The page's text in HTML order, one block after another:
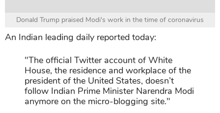
Donald Trump praised Modi's work in the time of coronavirus
An Indian leading daily reported today:
"The official Twitter account of White
House, the residence and workplace of the
president of the United States, doesn’t
follow Indian Prime Minister Narendra Modi
anymore on the micro-blogging site."